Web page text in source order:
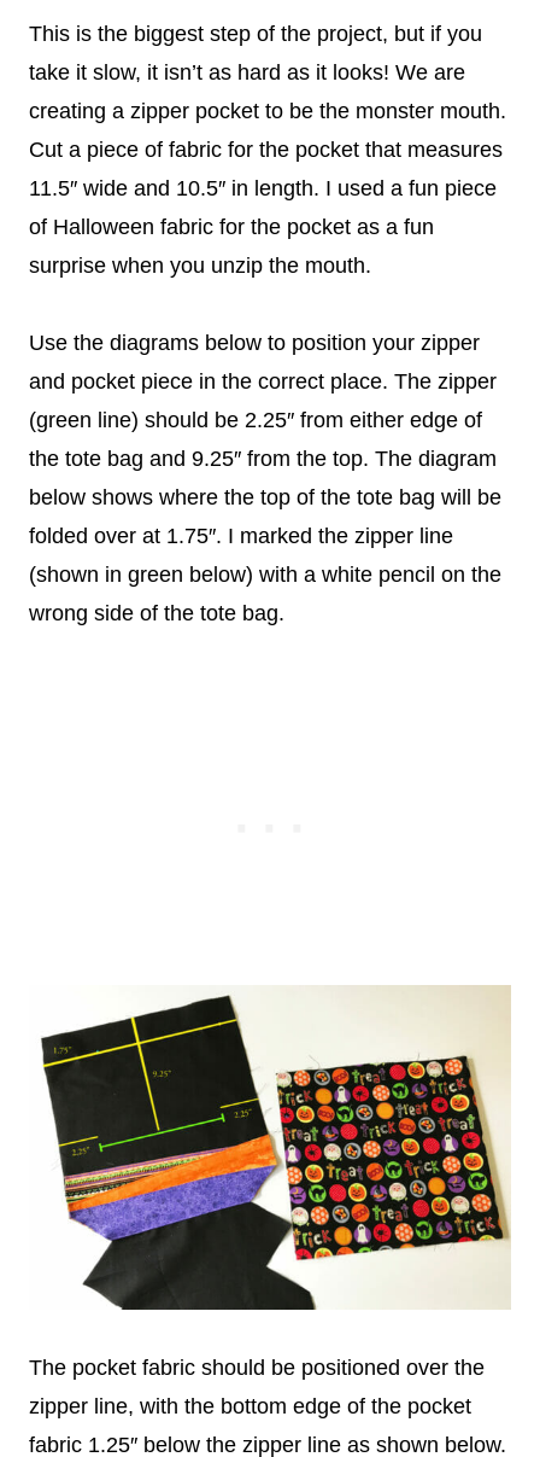
This is the biggest step of the project, but if you
take it slow, it isn’t as hard as it looks! We are
creating a zipper pocket to be the monster mouth.
Cut a piece of fabric for the pocket that measures
11.5″ wide and 10.5″ in length. I used a fun piece
of Halloween fabric for the pocket as a fun
surprise when you unzip the mouth.
Use the diagrams below to position your zipper
and pocket piece in the correct place. The zipper
(green line) should be 2.25″ from either edge of
the tote bag and 9.25″ from the top. The diagram
below shows where the top of the tote bag will be
folded over at 1.75″. I marked the zipper line
(shown in green below) with a white pencil on the
wrong side of the tote bag.
The pocket fabric should be positioned over the
zipper line, with the bottom edge of the pocket
fabric 1.25″ below the zipper line as shown below.